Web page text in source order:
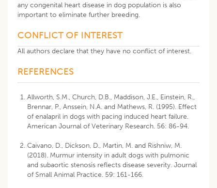
any congenital heart disease in dog population is also
important to eliminate further breeding.
CONFLICT OF INTEREST
All authors declare that they have no conflict of interest.
REFERENCES
Allworth, S.M., Church, D.B., Maddison, J.E., Einstein, R.,
Brennar, P., Anssein, N.A. and Mathews, R. (1995). Effect
of enalapril in dogs with pacing induced heart failure.
American Journal of Veterinary Research. 56: 86-94.
Caivano, D., Dickson, D., Martin, M. and Rishniw, M.
(2018). Murmur intensity in adult dogs with pulmonic
and subaortic stenosis reflects disease severity. Journal
of Small Animal Practice. 59: 161-166.